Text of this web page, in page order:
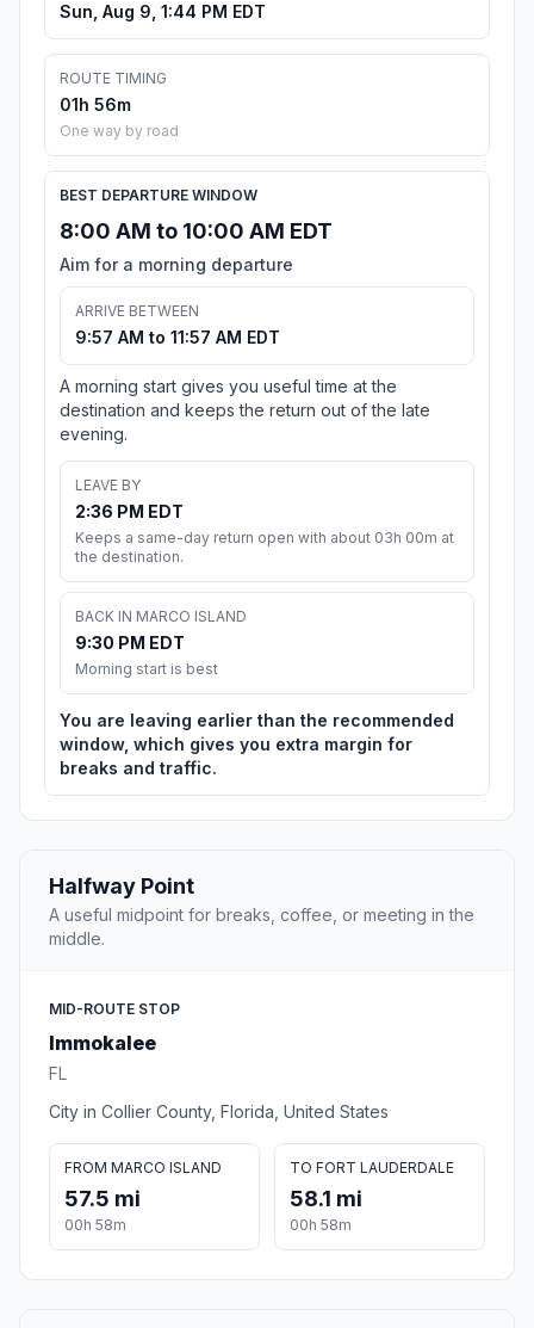
Sun, Aug 9, 1:44 PM EDT
ROUTE TIMING
01h 56m
One way by road
BEST DEPARTURE WINDOW
8:00 AM to 10:00 AM EDT
Aim for a morning departure
ARRIVE BETWEEN
9:57 AM to 11:57 AM EDT
A morning start gives you useful time at the
destination and keeps the return out of the late
evening.
LEAVE BY
2:36 PM EDT
Keeps a same-day return open with about 03h 00m at
the destination.
BACK IN MARCO ISLAND
9:30 PM EDT
Morning start is best
You are leaving earlier than the recommended
window, which gives you extra margin for
breaks and traffic.
Halfway Point
A useful midpoint for breaks, coffee, or meeting in the
middle.
MID-ROUTE STOP
Immokalee
FL
City in Collier County, Florida, United States
FROM MARCO ISLAND
57.5 mi
00h 58m
TO FORT LAUDERDALE
58.1 mi
00h 58m